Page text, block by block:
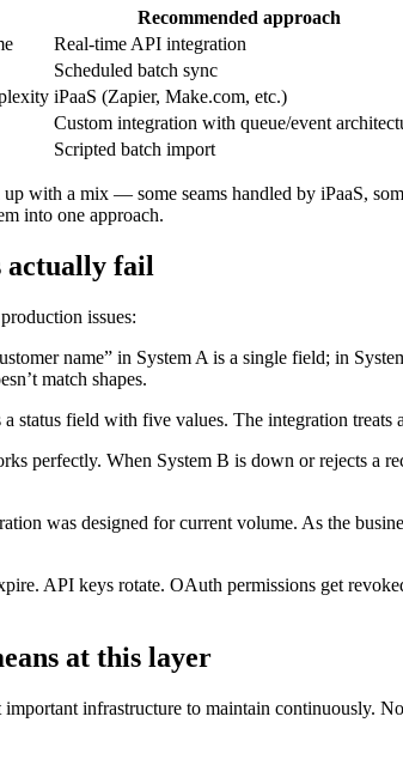
Recommended approach
Real-time API integration
Scheduled batch sync
iPaaS (Zapier, Make.com, etc.)
Custom integration with queue/event
Scripted batch import
with a mix — some seams handled by iPaaS,
into one approach.
actually fail
issues:
name” in System A is a single field; in
match shapes.
a status field with five values. The integration
perfectly. When System B is down or rejects a
was designed for current volume. As the
API keys rotate. OAuth permissions get
at this layer
important infrastructure to maintain